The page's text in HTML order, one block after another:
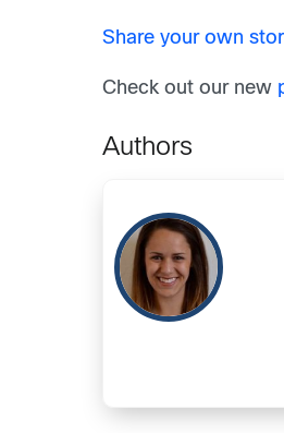
Share your own
Check out our new
Authors